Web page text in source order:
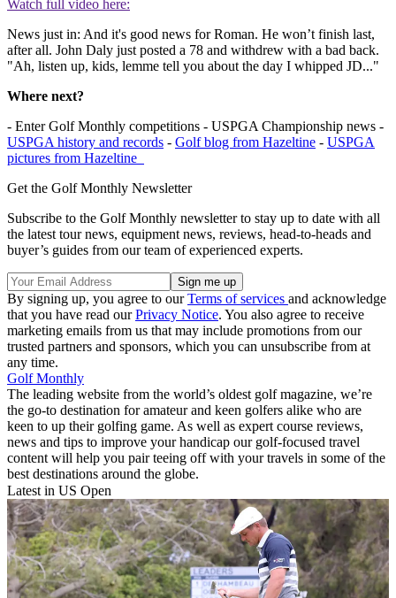
Watch full video here:
News just in: And it's good news for Roman. He won’t finish last,
after all. John Daly just posted a 78 and withdrew with a bad back.
"Ah, listen up, kids, lemme tell you about the day I whipped JD..."
Where next?
- Enter Golf Monthly competitions - USPGA Championship news -
USPGA history and records - Golf blog from Hazeltine - USPGA
pictures from Hazeltine
Get the Golf Monthly Newsletter
Subscribe to the Golf Monthly newsletter to stay up to date with all
the latest tour news, equipment news, reviews, head-to-heads and
buyer’s guides from our team of experienced experts.
By signing up, you agree to ourTerms of services and acknowledge
that you have read ourPrivacy Notice. You also agree to receive
marketing emails from us that may include promotions from our
trusted partners and sponsors, which you can unsubscribe from at
any time.
Golf Monthly
The leading website from the world’s oldest golf magazine, we’re
the go-to destination for amateur and keen golfers alike who are
keen to up their golfing game. As well as expert course reviews,
news and tips to improve your handicap our golf-focused travel
content will help you pair teeing off with your travels in some of the
best destinations around the globe.
Latest in US Open